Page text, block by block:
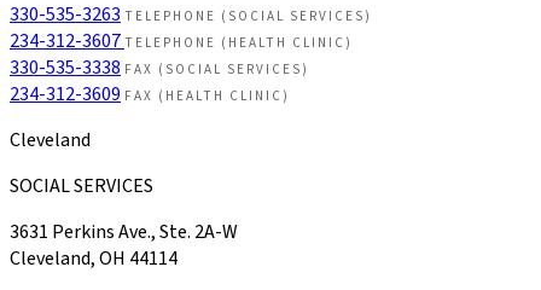
330-535-3263 TELEPHONE (SOCIAL SERVICES)
234-312-3607TELEPHONE (HEALTH CLINIC)
330-535-3338 FAX (SOCIAL SERVICES)
234-312-3609 FAX (HEALTH CLINIC)
Cleveland
SOCIAL SERVICES
3631 Perkins Ave., Ste. 2A-W
Cleveland, OH 44114